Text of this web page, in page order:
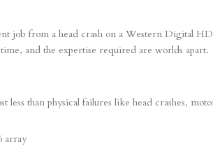
job from a head crash on a Western Digital
and the expertise required are worlds apart.
than physical failures like head crashes,
array